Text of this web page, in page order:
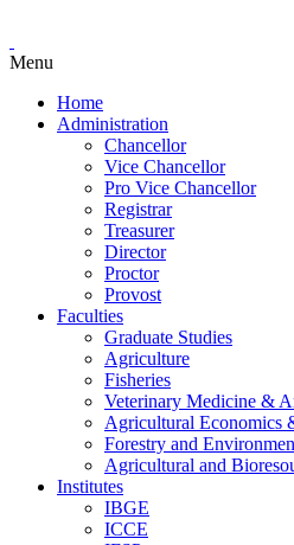
Menu
Home
Administration
Chancellor
Vice Chancellor
Pro Vice Chancellor
Registrar
Treasurer
Director
Proctor
Provost
Faculties
Graduate Studies
Agriculture
Fisheries
Veterinary Medicine &
Agricultural Economics
Forestry and
Agricultural and
Institutes
IBGE
ICCE